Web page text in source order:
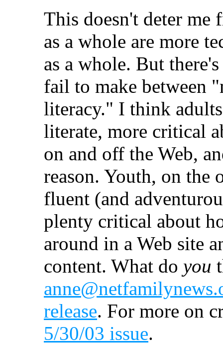
This doesn't deter me
as a whole are more
as a whole. But
fail to make between
literacy." I think
literate, more critical
on and off the Web,
reason. Youth, on the
fluent (and
plenty critical about
around in a Web site
content. What do you
release. For more on
5/30/03 issue.